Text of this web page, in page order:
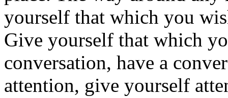
yourself that which you
Give yourself that which
conversation, have a
attention, give yourself